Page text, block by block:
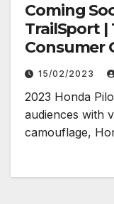
Coming
TrailSport |
Consumer
15/02/2023
2023 Honda
audiences with
camouflage,